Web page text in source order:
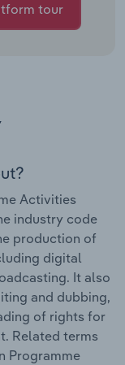
tour
Activities
industry code
production of
digital
It also
and dubbing,
of rights for
Related terms
Programme